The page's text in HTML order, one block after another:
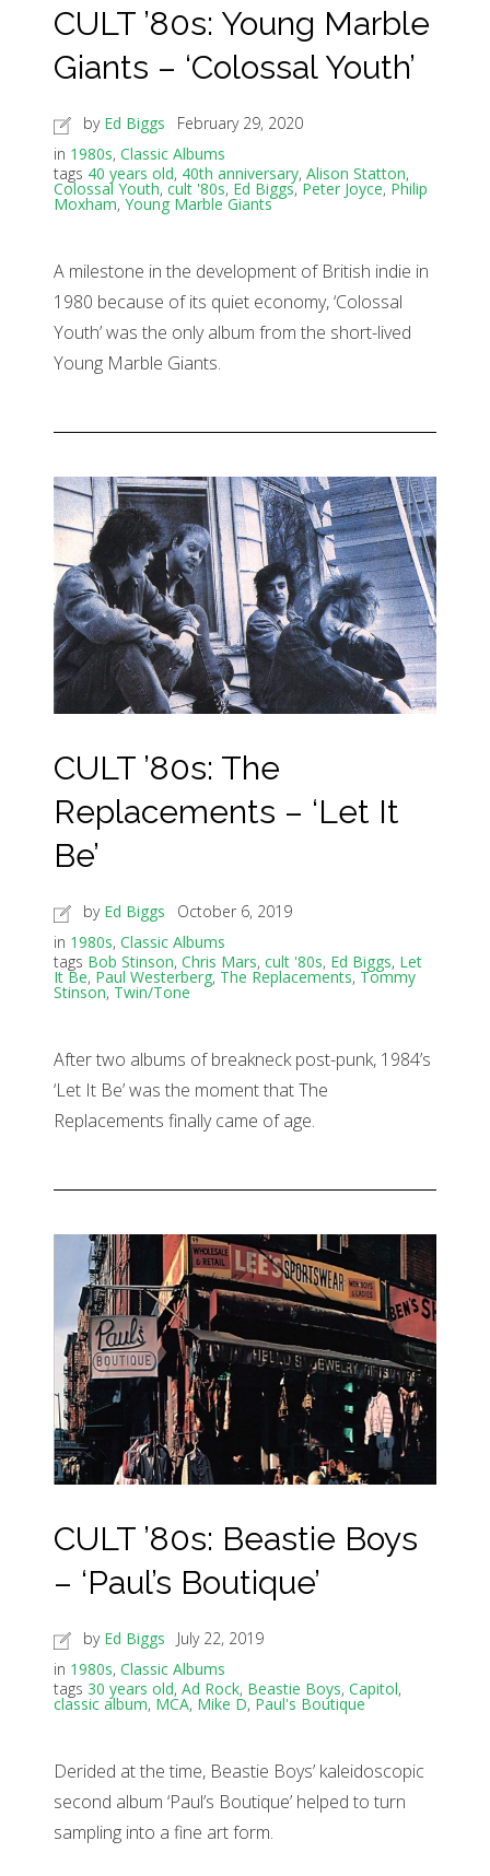
CULT ’80s: Young Marble
Giants – ‘Colossal Youth’
by Ed Biggs
February 29, 2020
in 1980s, Classic Albums
tags 40 years old, 40th anniversary, Alison Statton,
Colossal Youth, cult '80s, Ed Biggs,Peter Joyce, Philip
Moxham, Young Marble Giants
A milestone in the development of British indie in
1980 because of its quiet economy, ‘Colossal
Youth’ was the only album from the short-lived
Young Marble Giants.
CULT ’80s: The
Replacements – ‘Let It
Be’
by Ed Biggs
October 6, 2019
in 1980s, Classic Albums
tags Bob Stinson, Chris Mars, cult '80s, Ed Biggs, Let
It Be, Paul Westerberg, The Replacements, Tommy
Stinson, Twin/Tone
After two albums of breakneck post-punk, 1984’s
‘Let It Be’ was the moment that The
Replacements finally came of age.
CULT ’80s: Beastie Boys
– ‘Paul’s Boutique’
by Ed Biggs
July 22, 2019
in 1980s, Classic Albums
tags 30 years old, Ad Rock, Beastie Boys, Capitol,
classic album, MCA, Mike D, Paul's Boutique
Derided at the time, Beastie Boys’ kaleidoscopic
second album ‘Paul’s Boutique’ helped to turn
sampling into a fine art form.